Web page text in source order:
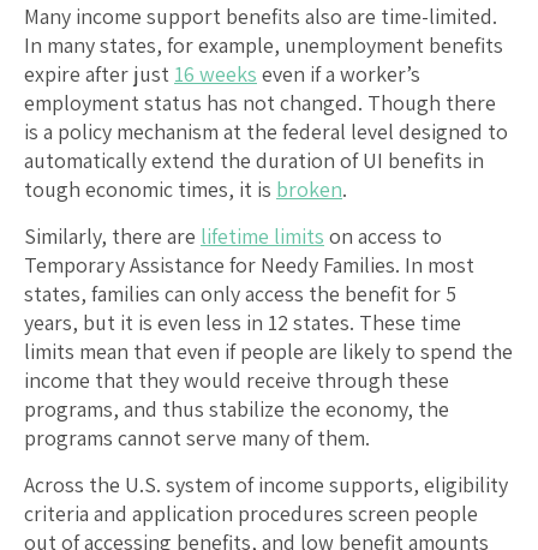
Many income support benefits also are time-limited.
In many states, for example, unemployment benefits
expire after just 16 weeks even if a worker’s
employment status has not changed. Though there
is a policy mechanism at the federal level designed to
automatically extend the duration of UI benefits in
tough economic times, it is broken.
Similarly, there are lifetime limits on access to
Temporary Assistance for Needy Families. In most
states, families can only access the benefit for 5
years, but it is even less in 12 states. These time
limits mean that even if people are likely to spend the
income that they would receive through these
programs, and thus stabilize the economy, the
programs cannot serve many of them.
Across the U.S. system of income supports, eligibility
criteria and application procedures screen people
out of accessing benefits, and low benefit amounts